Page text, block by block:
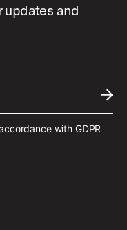
updates and
with GDPR